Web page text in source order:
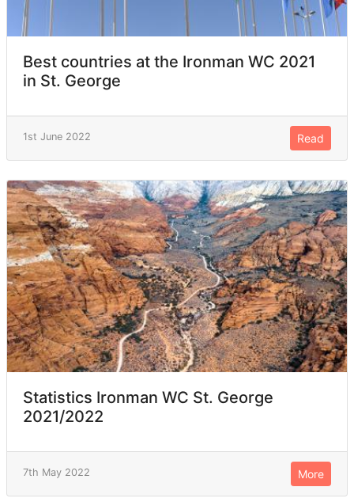
Best countries at the Ironman WC 2021
in St. George
1st June 2022 Read
Statistics Ironman WC St. George
2021/2022
7th May 2022 More